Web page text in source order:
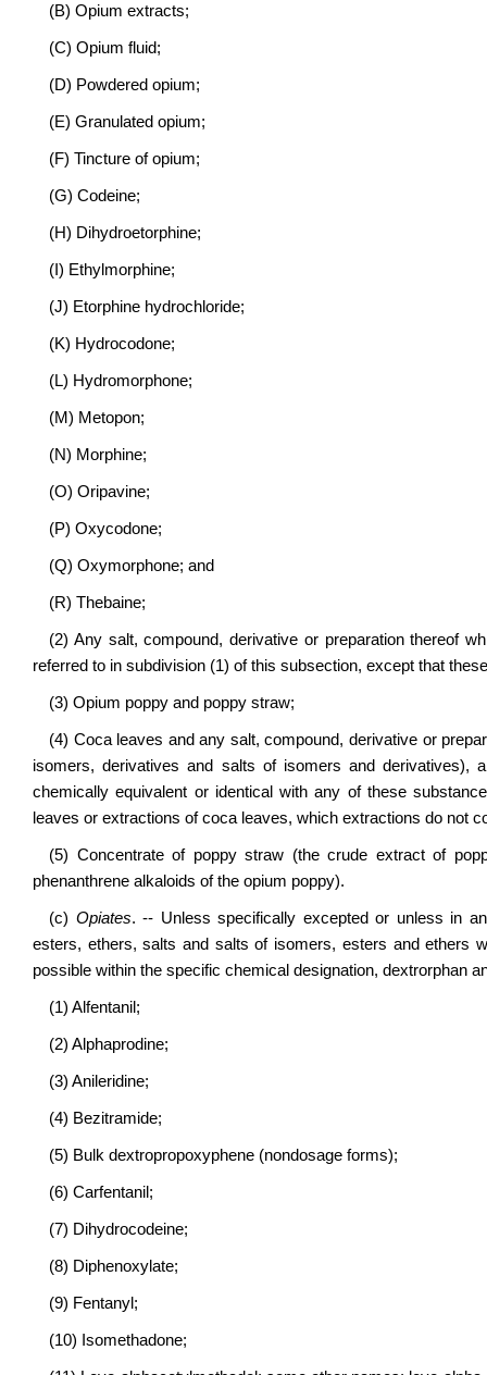
(B) Opium extracts;
(C) Opium fluid;
(D) Powdered opium;
(E) Granulated opium;
(F) Tincture of opium;
(G) Codeine;
(H) Dihydroetorphine;
(I) Ethylmorphine;
(J) Etorphine hydrochloride;
(K) Hydrocodone;
(L) Hydromorphone;
(M) Metopon;
(N) Morphine;
(O) Oripavine;
(P) Oxycodone;
(Q) Oxymorphone; and
(R) Thebaine;
(2) Any salt, compound, derivative or preparation thereof
referred to in subdivision (1) of this subsection, except that
(3) Opium poppy and poppy straw;
(4) Coca leaves and any salt, compound, derivative or
isomers, derivatives and salts of isomers and derivatives),
chemically equivalent or identical with any of these
leaves or extractions of coca leaves, which extractions do not
(5) Concentrate of poppy straw (the crude extract of
phenanthrene alkaloids of the opium poppy).
(c) Opiates. -- Unless specifically excepted or unless in
esters, ethers, salts and salts of isomers, esters and ethers
possible within the specific chemical designation, dextrorphan
(1) Alfentanil;
(2) Alphaprodine;
(3) Anileridine;
(4) Bezitramide;
(5) Bulk dextropropoxyphene (nondosage forms);
(6) Carfentanil;
(7) Dihydrocodeine;
(8) Diphenoxylate;
(9) Fentanyl;
(10) Isomethadone;